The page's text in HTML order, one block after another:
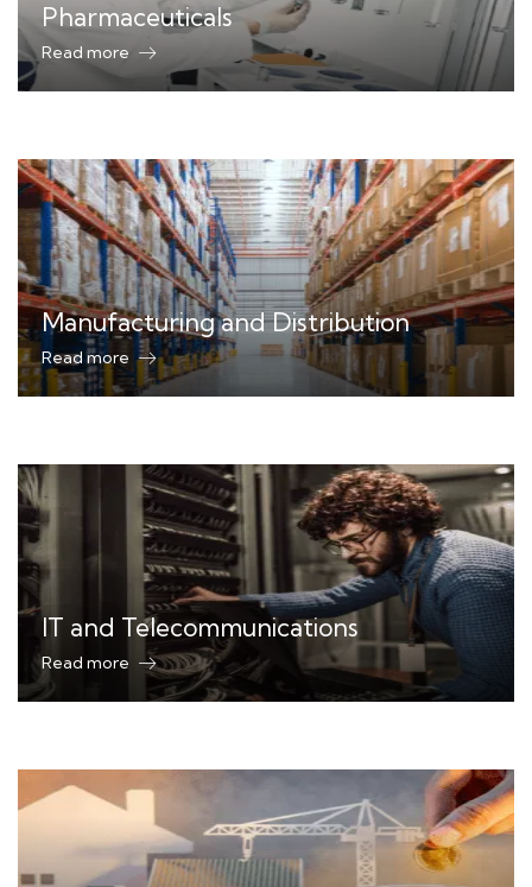
Pharmaceuticals
Read more
Manufacturing and Distribution
Read more
IT and Telecommunications
Read more